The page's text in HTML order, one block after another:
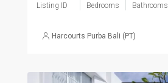
Listing ID Bedrooms Bathrooms
Harcourts Purba Bali (PT)